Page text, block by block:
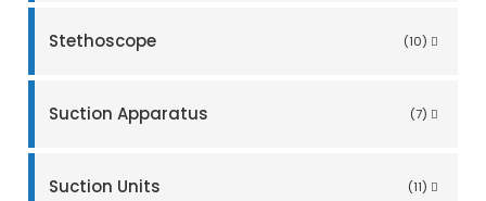
Stethoscope (10)
Suction Apparatus (7)
Suction Units (11)